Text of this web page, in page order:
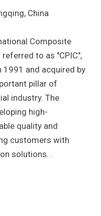
China
Composite
to as "CPIC",
1991 and acquired by
pillar of
industry. The
high-
quality and
customers with
solutions. .